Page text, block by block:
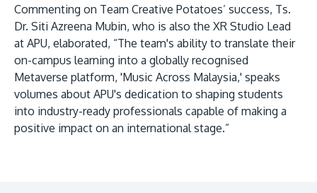
Commenting on Team Creative Potatoes’ success, Ts.
Dr. Siti Azreena Mubin, who is also the XR Studio Lead
at APU, elaborated, “The team's ability to translate their
on-campus learning into a globally recognised
Metaverse platform, 'Music Across Malaysia,' speaks
volumes about APU's dedication to shaping students
into industry-ready professionals capable of making a
positive impact on an international stage.”